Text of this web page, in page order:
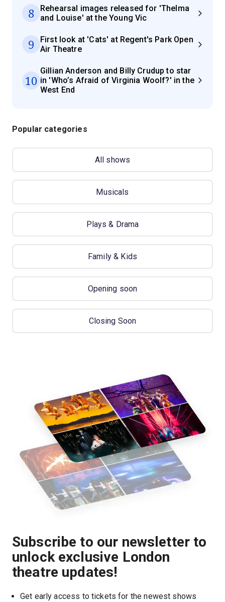
8
Rehearsal images released for 'Thelma
and Louise' at the Young Vic
9
First look at 'Cats' at Regent's Park Open
Air Theatre
10
Gillian Anderson and Billy Crudup to star
in 'Who’s Afraid of Virginia Woolf?' in the
West End
Popular categories
All shows
Musicals
Plays & Drama
Family & Kids
Opening soon
Closing Soon
Subscribe to our newsletter to
unlock exclusive London
theatre updates!
Get early access to tickets for the newest shows